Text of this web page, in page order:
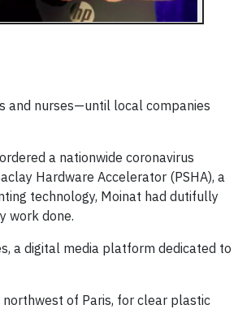
and nurses—until local companies
a nationwide coronavirus
Hardware Accelerator (PSHA), a
technology, Moinat had dutifully
work done.
a digital media platform dedicated to
of Paris, for clear plastic